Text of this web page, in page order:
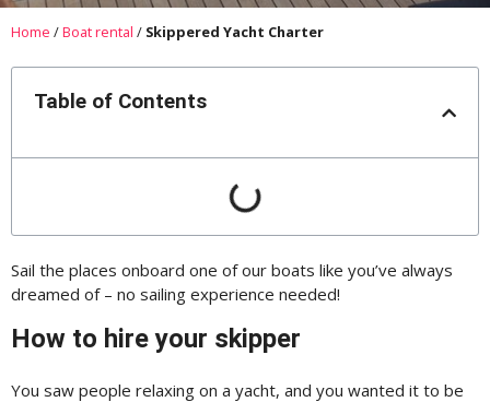
Home /Boat rental / Skippered Yacht Charter
Table of Contents
Sail the places onboard one of our boats like you’ve always
dreamed of – no sailing experience needed!
How to hire your skipper
You saw people relaxing on a yacht, and you wanted it to be